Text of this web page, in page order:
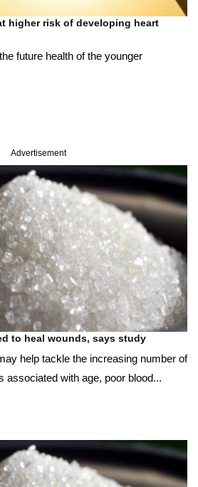
higher risk of developing heart
future health of the younger
Advertisement
to heal wounds, says study
help tackle the increasing number of
associated with age, poor blood...